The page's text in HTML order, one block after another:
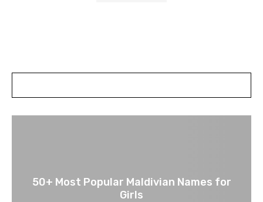
50+ Most Popular Maldivian Names for
Girls